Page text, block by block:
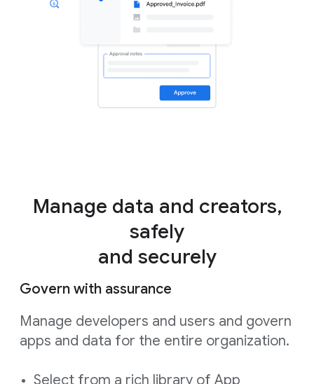
Manage data and creators,
safely
and securely
Govern with assurance
Manage developers and users and govern
apps and data for the entire organization.
Select from a rich library of App